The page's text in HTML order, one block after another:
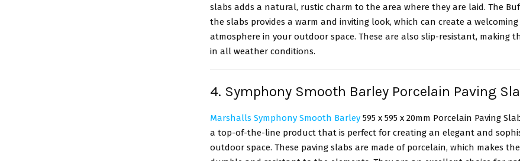
slabs adds a natural, rustic charm to the area where they are laid. The
the slabs provides a warm and inviting look, which can create a welcoming
atmosphere in your outdoor space. These are also slip-resistant, making
in all weather conditions.
4. Symphony Smooth Barley Porcelain Paving
Marshalls Symphony Smooth Barley 595 x 595 x 20mm Porcelain Paving
a top-of-the-line product that is perfect for creating an elegant and
outdoor space. These paving slabs are made of porcelain, which makes